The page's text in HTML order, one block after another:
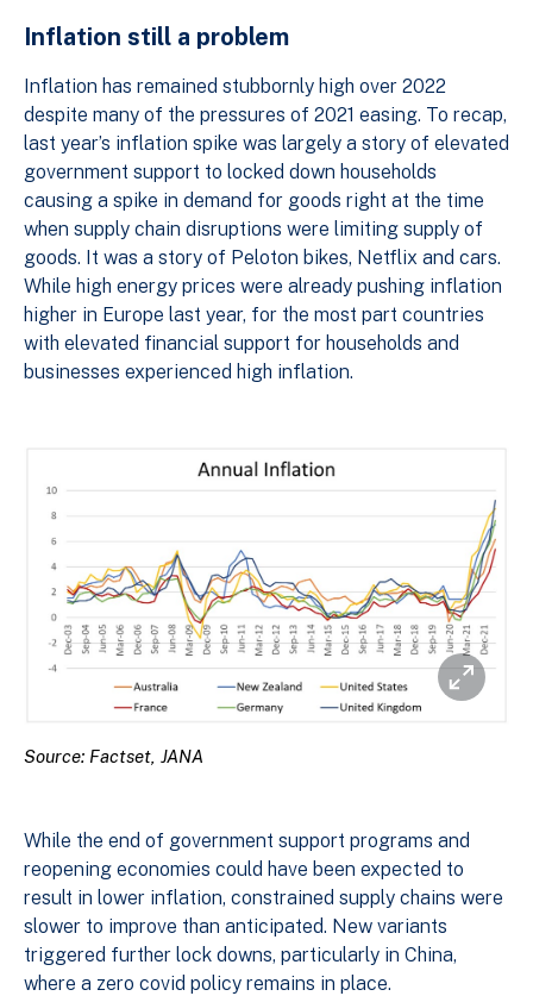
Inflation still a problem
Inflation has remained stubbornly high over 2022
despite many of the pressures of 2021 easing. To recap,
last year’s inflation spike was largely a story of elevated
government support to locked down households
causing a spike in demand for goods right at the time
when supply chain disruptions were limiting supply of
goods. It was a story of Peloton bikes, Netflix and cars.
While high energy prices were already pushing inflation
higher in Europe last year, for the most part countries
with elevated financial support for households and
businesses experienced high inflation.
Source: Factset, JANA
While the end of government support programs and
reopening economies could have been expected to
result in lower inflation, constrained supply chains were
slower to improve than anticipated. New variants
triggered further lock downs, particularly in China,
where a zero covid policy remains in place.